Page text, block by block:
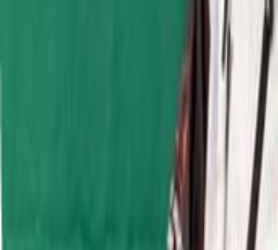
Jamie Chadwick Series Round 5
Daytona Sandown Park
Jamie Chadwick Series Round 4
Daytona Milton Keynes